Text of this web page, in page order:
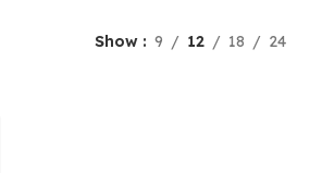
Show 9 12 18 24